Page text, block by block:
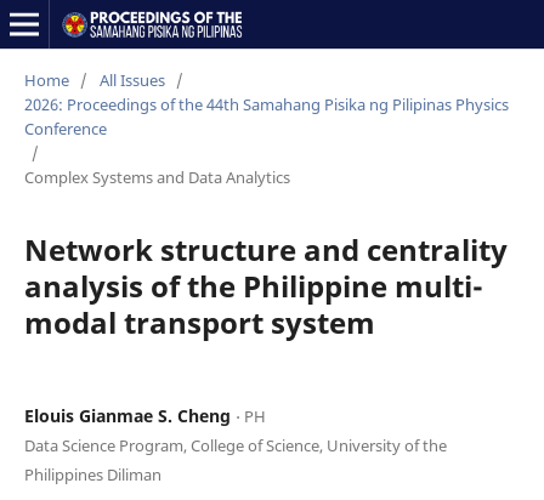
Home / All Issues /
2026: Proceedings of the 44th Samahang Pisika ng Pilipinas Physics
Conference
/
Complex Systems and Data Analytics
Network structure and centrality
analysis of the Philippine multi-
modal transport system
Elouis Gianmae S. Cheng ⋅ PH
Data Science Program, College of Science, University of the
Philippines Diliman